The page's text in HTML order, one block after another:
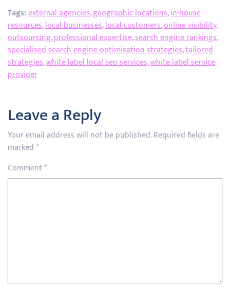
Tags:external agencies,geographic locations,in-house
resources,local businesses,local customers,online visibility,
outsourcing,professional expertise,search engine rankings,
specialised search engine optimisation strategies,tailored
strategies,white label local seo services,white label service
provider
Leave a Reply
Your email address will not be published.Required fields are
marked*
Comment*